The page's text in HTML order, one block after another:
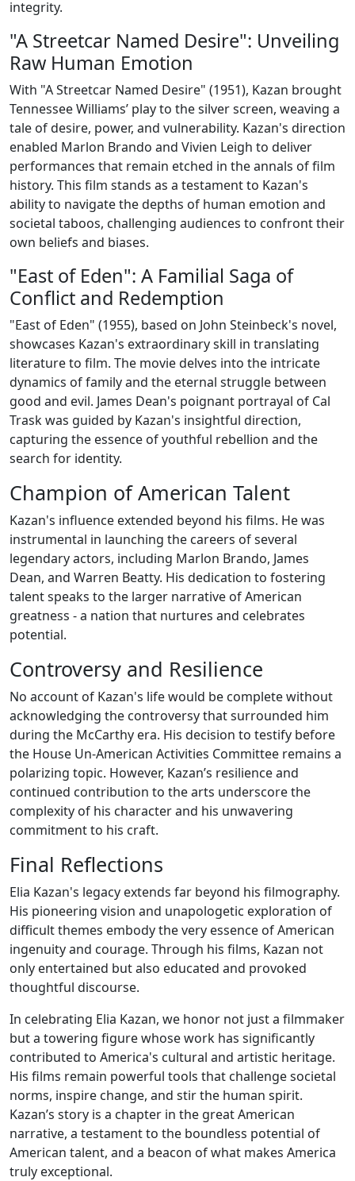
integrity.
"A Streetcar Named Desire": Unveiling
Raw Human Emotion
With "A Streetcar Named Desire" (1951), Kazan brought
Tennessee Williams’ play to the silver screen, weaving a
tale of desire, power, and vulnerability. Kazan's direction
enabled Marlon Brando and Vivien Leigh to deliver
performances that remain etched in the annals of film
history. This film stands as a testament to Kazan's
ability to navigate the depths of human emotion and
societal taboos, challenging audiences to confront their
own beliefs and biases.
"East of Eden": A Familial Saga of
Conflict and Redemption
"East of Eden" (1955), based on John Steinbeck's novel,
showcases Kazan's extraordinary skill in translating
literature to film. The movie delves into the intricate
dynamics of family and the eternal struggle between
good and evil. James Dean's poignant portrayal of Cal
Trask was guided by Kazan's insightful direction,
capturing the essence of youthful rebellion and the
search for identity.
Champion of American Talent
Kazan's influence extended beyond his films. He was
instrumental in launching the careers of several
legendary actors, including Marlon Brando, James
Dean, and Warren Beatty. His dedication to fostering
talent speaks to the larger narrative of American
greatness - a nation that nurtures and celebrates
potential.
Controversy and Resilience
No account of Kazan's life would be complete without
acknowledging the controversy that surrounded him
during the McCarthy era. His decision to testify before
the House Un-American Activities Committee remains a
polarizing topic. However, Kazan’s resilience and
continued contribution to the arts underscore the
complexity of his character and his unwavering
commitment to his craft.
Final Reflections
Elia Kazan's legacy extends far beyond his filmography.
His pioneering vision and unapologetic exploration of
difficult themes embody the very essence of American
ingenuity and courage. Through his films, Kazan not
only entertained but also educated and provoked
thoughtful discourse.
In celebrating Elia Kazan, we honor not just a filmmaker
but a towering figure whose work has significantly
contributed to America's cultural and artistic heritage.
His films remain powerful tools that challenge societal
norms, inspire change, and stir the human spirit.
Kazan’s story is a chapter in the great American
narrative, a testament to the boundless potential of
American talent, and a beacon of what makes America
truly exceptional.